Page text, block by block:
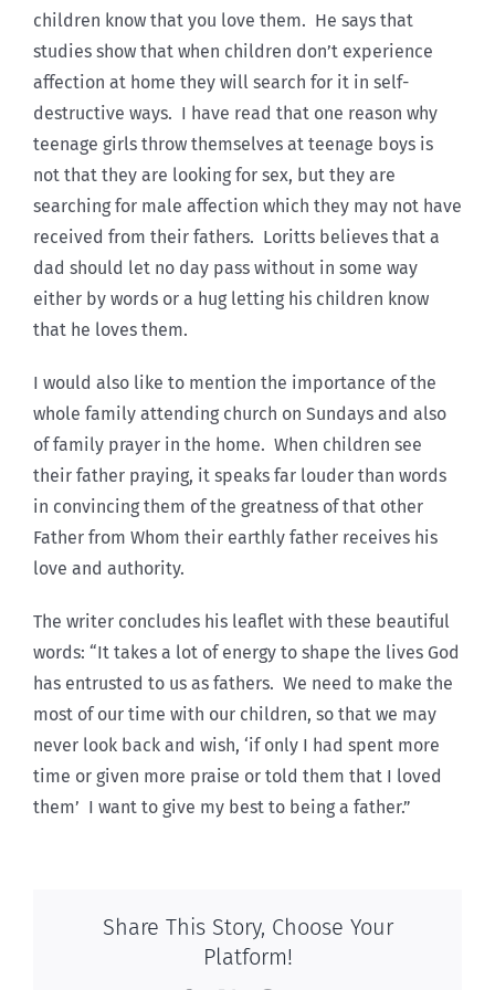
children know that you love them. He says that
studies show that when children don’t experience
affection at home they will search for it in self-
destructive ways. I have read that one reason why
teenage girls throw themselves at teenage boys is
not that they are looking for sex, but they are
searching for male affection which they may not have
received from their fathers. Loritts believes that a
dad should let no day pass without in some way
either by words or a hug letting his children know
that he loves them.
I would also like to mention the importance of the
whole family attending church on Sundays and also
of family prayer in the home. When children see
their father praying, it speaks far louder than words
in convincing them of the greatness of that other
Father from Whom their earthly father receives his
love and authority.
The writer concludes his leaflet with these beautiful
words: “It takes a lot of energy to shape the lives God
has entrusted to us as fathers. We need to make the
most of our time with our children, so that we may
never look back and wish, ‘if only I had spent more
time or given more praise or told them that I loved
them’ I want to give my best to being a father.”
Share This Story, Choose Your
Platform!